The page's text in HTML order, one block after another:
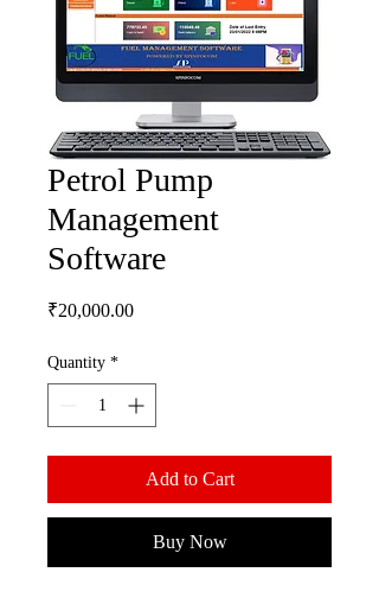
Petrol Pump
Management
Software
₹20,000.00Price
Quantity *
Add to Cart
Buy Now